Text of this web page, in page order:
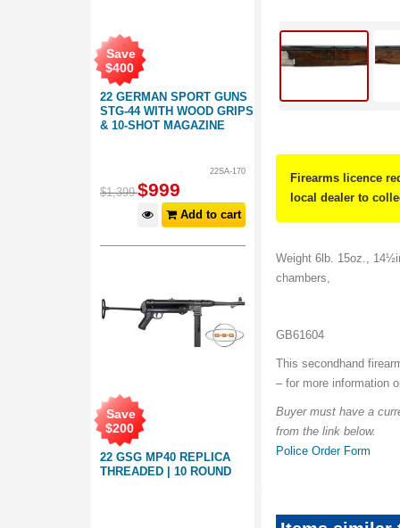
22 GERMAN SPORT GUNS
STG-44 WITH WOOD GRIPS
& 10-SHOT MAGAZINE
Save
$400
22SA-170
$1,399 $999
Add to cart
22 GSG MP40 REPLICA
THREADED | 10 ROUND
Save
$200
Firearms licence
local dealer to
Weight 6lb. 15oz.,
chambers,
GB61604
This secondhand
– for more information
Buyer must have a
from the link below.
Police Order Form